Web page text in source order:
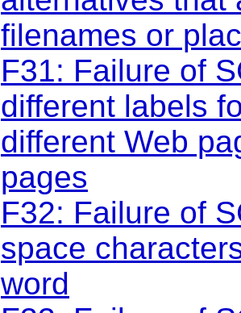
filenames or
F31: Failure of
different labels
different Web
pages
F32: Failure of
space
word